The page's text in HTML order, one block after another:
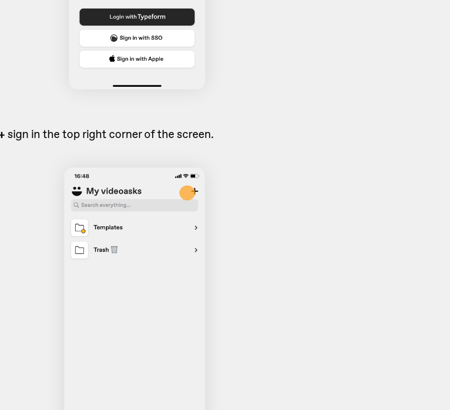
sign in the top right corner of the screen.